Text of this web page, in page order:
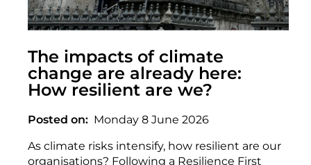
The impacts of climate
change are already here:
How resilient are we?
Posted on
Monday 8 June 2026
As climate risks intensify, how resilient are our
organisations? Following a Resilience First